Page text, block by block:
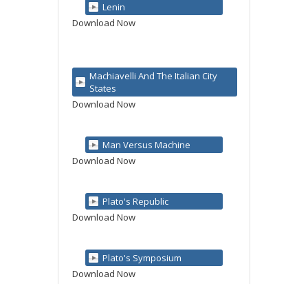
Lenin
Download Now
Machiavelli And The Italian City
States
Download Now
Man Versus Machine
Download Now
Plato's Republic
Download Now
Plato's Symposium
Download Now